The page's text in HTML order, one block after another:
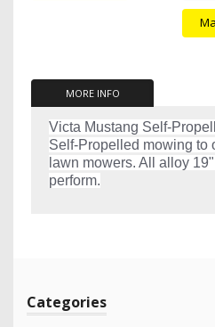
MORE INFO
Victa Mustang Self-
Self-Propelled mowing to
lawn mowers. All alloy
perform.
Categories